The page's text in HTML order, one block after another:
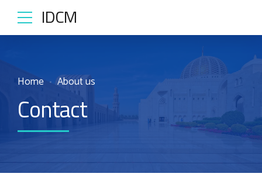
IDCM
Home About us
Contact